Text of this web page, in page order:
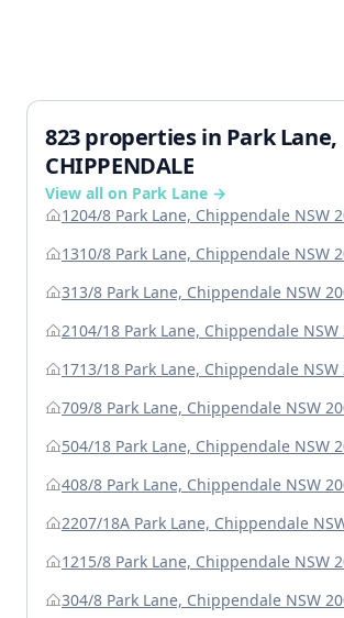
823 properties in Park Lane,
CHIPPENDALE
View all on Park Lane →
1204/8 Park Lane, Chippendale NSW
1310/8 Park Lane, Chippendale NSW
313/8 Park Lane, Chippendale NSW
2104/18 Park Lane, Chippendale NSW
1713/18 Park Lane, Chippendale NSW
709/8 Park Lane, Chippendale NSW
504/18 Park Lane, Chippendale NSW
408/8 Park Lane, Chippendale NSW
2207/18A Park Lane, Chippendale
1215/8 Park Lane, Chippendale NSW
304/8 Park Lane, Chippendale NSW